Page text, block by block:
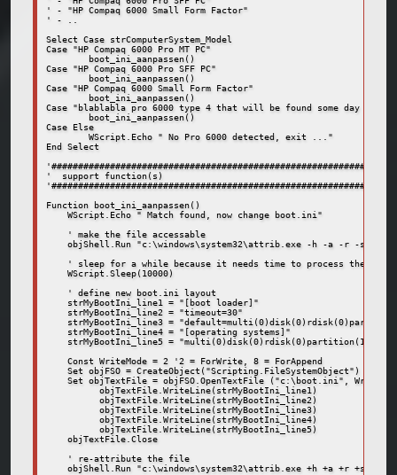
' - "HP Compaq 6000 Small Form Factor"
' - ..
Select Case strComputerSystem_Model
Case "HP Compaq 6000 Pro MT PC"
Case "HP Compaq 6000 Pro SFF PC"
Case "HP Compaq 6000 Small Form Factor"
Case "blablabla pro 6000 type 4 that will be found some day or
Case Else
End Select
'  support function(s)
Function boot_ini_aanpassen()
WScript.Echo " Match found, now change boot.ini"
' make the file accessable
objShell.Run "c:\windows\system32\attrib.exe -h -a -r -s
' sleep for a while because it needs time to process the
WScript.Sleep(10000)
' define new boot.ini layout
strMyBootIni_line1 = "[boot loader]"
strMyBootIni_line2 = "timeout=30"
strMyBootIni_line3 =
strMyBootIni_line4 = "[operating systems]"
strMyBootIni_line5 =
Const WriteMode = 2 '2 = ForWrite, 8 = ForAppend
Set objFSO = CreateObject("Scripting.FileSystemObject")
Set objTextFile = objFSO.OpenTextFile ("c:\boot.ini",
objTextFile.Close
' re-attribute the file
objShell.Run "c:\windows\system32\attrib.exe +h +a +r +s